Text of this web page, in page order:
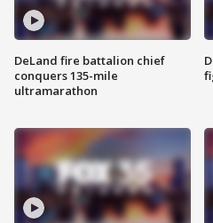
DeLand fire battalion chief
conquers 135-mile
ultramarathon